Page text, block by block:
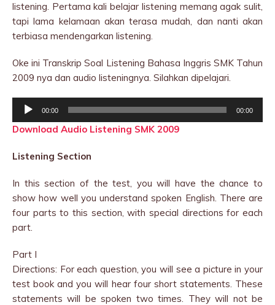
listening. Pertama kali belajar listening memang agak sulit,
tapi lama kelamaan akan terasa mudah, dan nanti akan
terbiasa mendengarkan listening.
Oke ini Transkrip Soal Listening Bahasa Inggris SMK Tahun
2009 nya dan audio listeningnya. Silahkan dipelajari.
Audio
00:00 00:00
Download Audio Listening SMK 2009
Listening Section
In this section of the test, you will have the chance to
show how well you understand spoken English. There are
four parts to this section, with special directions for each
part.
Part I
Directions: For each question, you will see a picture in your
test book and you will hear four short statements. These
statements will be spoken two times. They will not be